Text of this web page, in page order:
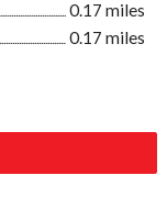
0.17 miles
0.17 miles